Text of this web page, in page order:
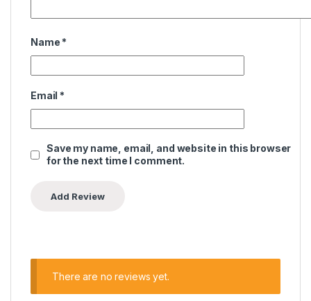
Name *
Email *
Save my name, email, and website in this browser
for the next time I comment.
There are no reviews yet.